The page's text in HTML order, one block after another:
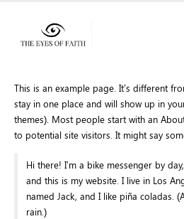
This is an example page. It’s different
stay in one place and will show up in
themes). Most people start with an
to potential site visitors. It might say
Hi there! I’m a bike messenger by
and this is my website. I live in Los
named Jack, and I like piña coladas.
rain.)